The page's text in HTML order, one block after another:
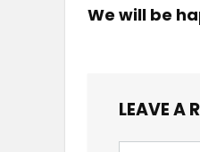
We will be
LEAVE A